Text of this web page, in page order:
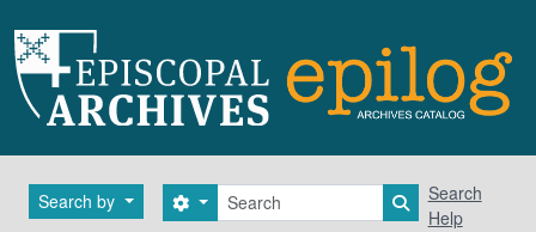
Search by Search
Search options Search in
Search
Help